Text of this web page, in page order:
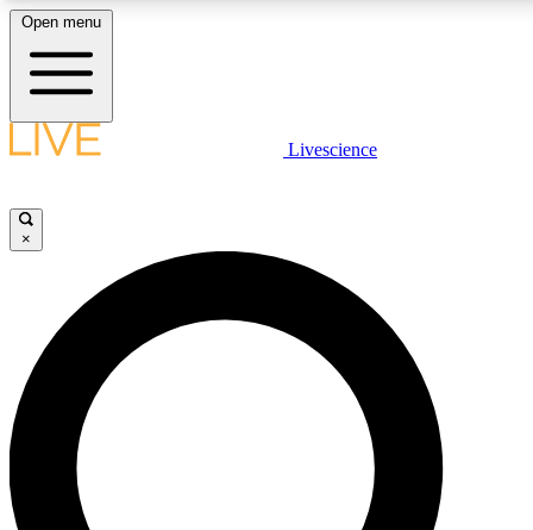
LIVE SCIENCE PLUS
JOIN FREE
LIVE SCIENCE PRO
Unlimited access to our exclusive features, expert analysis and in-depth
interviews, all ad-free
Open menu
Livescience
×